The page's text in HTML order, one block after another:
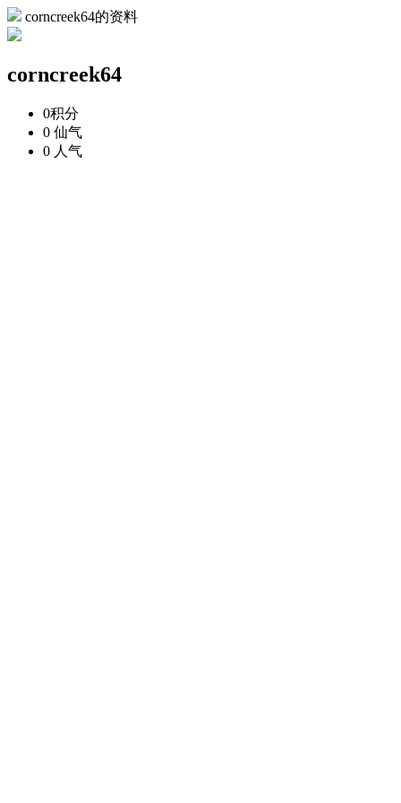
corncreek64的资料
corncreek64
0积分
0 仙气
0 人气